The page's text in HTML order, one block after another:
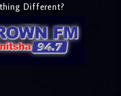
Different?